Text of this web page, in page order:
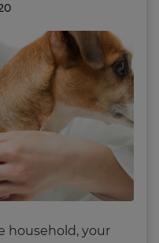
household, your